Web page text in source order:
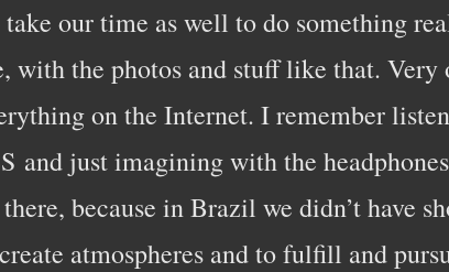
our time as well to do something
the photos and stuff like that. Very
on the Internet. I remember
just imagining with the
because in Brazil we didn’t have
atmospheres and to fulfill and